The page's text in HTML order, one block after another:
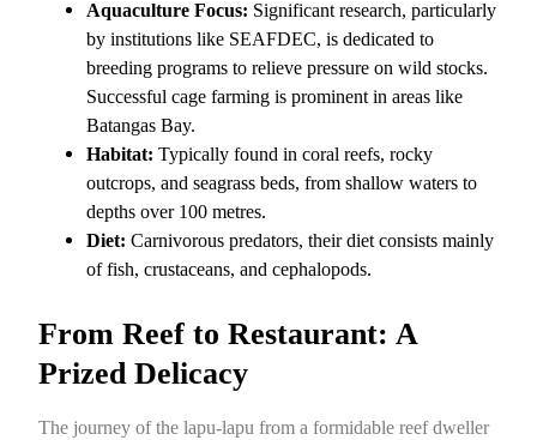
Aquaculture Focus: Significant research, particularly
by institutions like SEAFDEC, is dedicated to
breeding programs to relieve pressure on wild stocks.
Successful cage farming is prominent in areas like
Batangas Bay.
Habitat: Typically found in coral reefs, rocky
outcrops, and seagrass beds, from shallow waters to
depths over 100 metres.
Diet: Carnivorous predators, their diet consists mainly
of fish, crustaceans, and cephalopods.
From Reef to Restaurant: A
Prized Delicacy
The journey of the lapu-lapu from a formidable reef dweller